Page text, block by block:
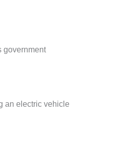
government
an electric vehicle